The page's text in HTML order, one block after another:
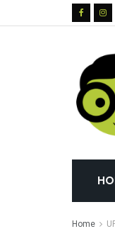
Home